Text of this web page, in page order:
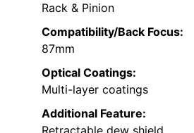
Rack & Pinion
Compatibility/Back Focus:
87mm
Optical Coatings:
Multi-layer coatings
Additional Feature: